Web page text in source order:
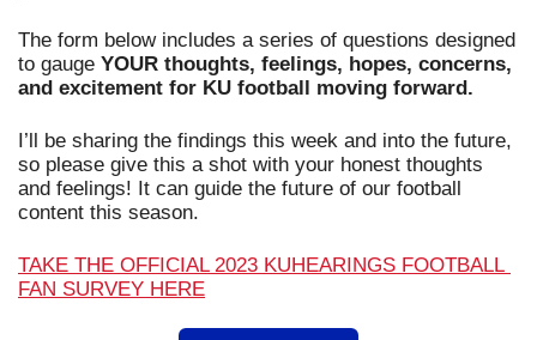
The form below includes a series of questions designed
to gauge YOUR thoughts, feelings, hopes, concerns,
and excitement for KU football moving forward.
I’ll be sharing the findings this week and into the future,
so please give this a shot with your honest thoughts
and feelings! It can guide the future of our football
content this season.
TAKE THE OFFICIAL 2023 KUHEARINGS FOOTBALL
FAN SURVEY HERE